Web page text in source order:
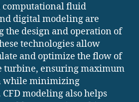
computational fluid
digital modeling are
the design and operation of
technologies allow
and optimize the flow of
turbine, ensuring maximum
while minimizing
modeling also helps